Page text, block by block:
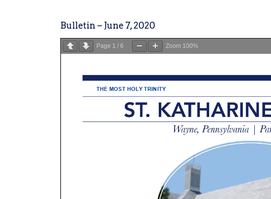
Bulletin – June 7, 2020
Page 1 / 6 Zoom 100%